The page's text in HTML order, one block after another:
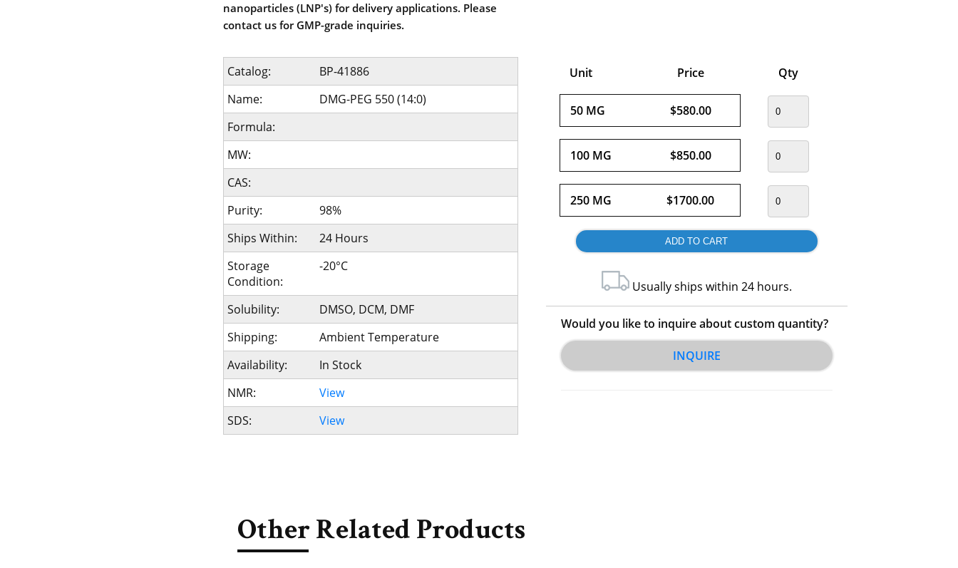
nanoparticles (LNP's) for delivery applications. Please
contact us for GMP-grade inquiries.
Catalog:
BP-41886
Name:
DMG-PEG 550 (14:0)
Formula:
MW:
CAS:
Purity:
98%
Ships Within:
24 Hours
Storage
Condition:
-20°C
Solubility:
DMSO, DCM, DMF
Shipping:
Ambient Temperature
Availability:
In Stock
NMR:
View
SDS:
View
Unit Price Qty
50 MG $580.00
100 MG $850.00
250 MG $1700.00
Usually ships within 24 hours.
Would you like to inquire about custom quantity?
INQUIRE
Other Related Products